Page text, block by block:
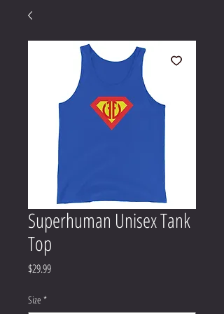
Superhuman Unisex Tank
Top
$29.99Price
Size *